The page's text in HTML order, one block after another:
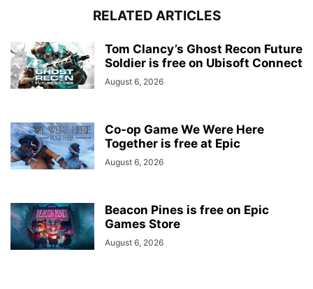
RELATED ARTICLES
Tom Clancy’s Ghost Recon Future
Soldier is free on Ubisoft Connect
August 6, 2026
Co-op Game We Were Here
Together is free at Epic
August 6, 2026
Beacon Pines is free on Epic
Games Store
August 6, 2026